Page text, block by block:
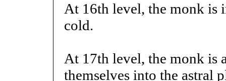
At 16th level, the monk is
cold.
At 17th level, the monk is
themselves into the astral